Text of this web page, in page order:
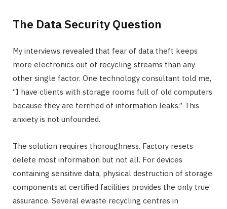
The Data Security Question
My interviews revealed that fear of data theft keeps
more electronics out of recycling streams than any
other single factor. One technology consultant told me,
“I have clients with storage rooms full of old computers
because they are terrified of information leaks.” This
anxiety is not unfounded.
The solution requires thoroughness. Factory resets
delete most information but not all. For devices
containing sensitive data, physical destruction of storage
components at certified facilities provides the only true
assurance. Several ewaste recycling centres in